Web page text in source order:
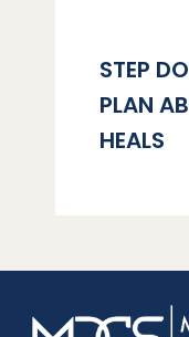
STEP
PLAN
HEALS